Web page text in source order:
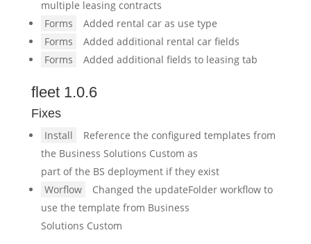
multiple leasing contracts
Forms
Added rental car as use type
Forms
Added additional rental car fields
Forms
Added additional fields to leasing tab
fleet 1.0.6
Fixes
Install
Reference the configured templates from
the Business Solutions Custom as
part of the BS deployment if they exist
Worflow
Changed the updateFolder workflow to
use the template from Business
Solutions Custom